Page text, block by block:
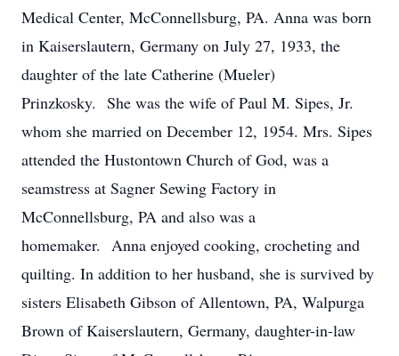
Medical Center, McConnellsburg, PA. Anna was born
in Kaiserslautern, Germany on July 27, 1933, the
daughter of the late Catherine (Mueler)
Prinzkosky. She was the wife of Paul M. Sipes, Jr.
whom she married on December 12, 1954. Mrs. Sipes
attended the Hustontown Church of God, was a
seamstress at Sagner Sewing Factory in
McConnellsburg, PA and also was a
homemaker. Anna enjoyed cooking, crocheting and
quilting. In addition to her husband, she is survived by
sisters Elisabeth Gibson of Allentown, PA, Walpurga
Brown of Kaiserslautern, Germany, daughter-in-law